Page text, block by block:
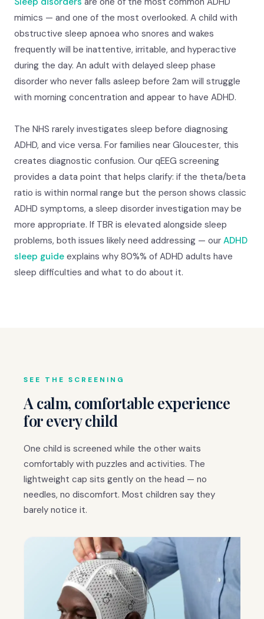
mimics — and one of the most overlooked. A child with
obstructive sleep apnoea who snores and wakes
frequently will be inattentive, irritable, and hyperactive
during the day. An adult with delayed sleep phase
disorder who never falls asleep before 2am will struggle
with morning concentration and appear to have ADHD.
The NHS rarely investigates sleep before diagnosing
ADHD, and vice versa. For families near Gloucester, this
creates diagnostic confusion. Our qEEG screening
provides a data point that helps clarify: if the theta/beta
ratio is within normal range but the person shows classic
ADHD symptoms, a sleep disorder investigation may be
more appropriate. If TBR is elevated alongside sleep
problems, both issues likely need addressing — our ADHD
sleep guide explains why 80%% of ADHD adults have
sleep difficulties and what to do about it.
SEE THE SCREENING
A calm, comfortable experience
for every child
One child is screened while the other waits
comfortably with puzzles and activities. The
lightweight cap sits gently on the head — no
needles, no discomfort. Most children say they
barely notice it.